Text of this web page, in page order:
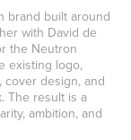
brand built around
with David de
the Neutron
existing logo,
cover design, and
The result is a
ambition, and